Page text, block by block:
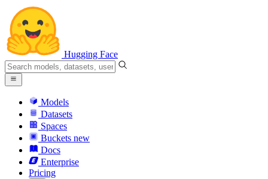
Hugging Face
Models
Datasets
Spaces
Buckets new
Docs
Enterprise
Pricing